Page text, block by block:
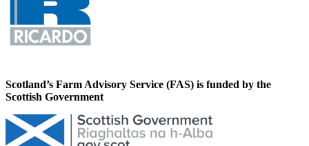
Scotland’s Farm Advisory Service (FAS) is funded by the
Scottish Government